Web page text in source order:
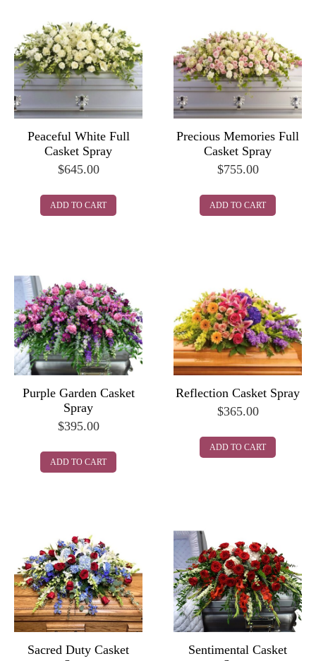
Peaceful White Full
Casket Spray
$645.00
ADD TO CART
Precious Memories Full
Casket Spray
$755.00
ADD TO CART
Purple Garden Casket
Spray
$395.00
ADD TO CART
Reflection Casket Spray
$365.00
ADD TO CART
Sacred Duty Casket
Sentimental Casket